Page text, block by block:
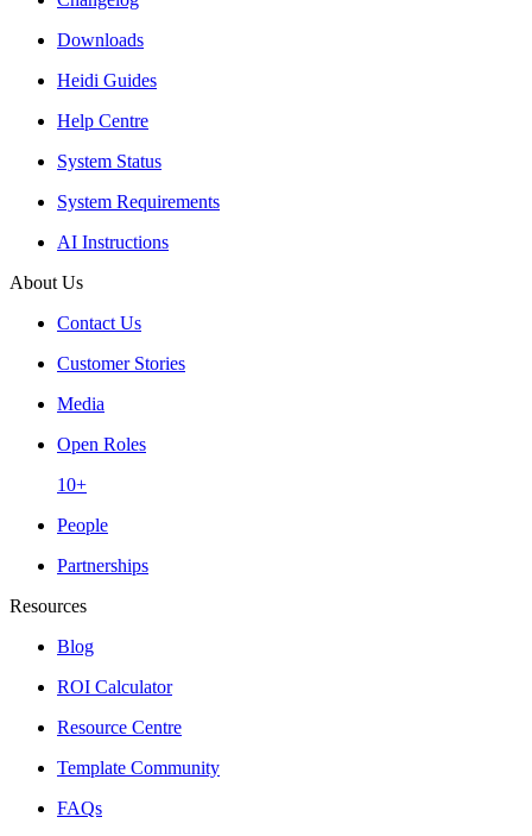
Downloads
Heidi Guides
Help Centre
System Status
System Requirements
AI Instructions
About Us
Contact Us
Customer Stories
Media
Open Roles
10+
People
Partnerships
Resources
Blog
ROI Calculator
Resource Centre
Template Community
FAQs